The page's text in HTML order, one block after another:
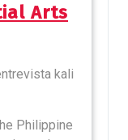
Arts
Philippine